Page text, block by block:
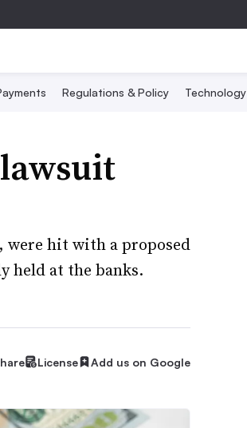
Regulations & Policy Technology
were hit with a proposed
held at the banks.
License Add us on Google